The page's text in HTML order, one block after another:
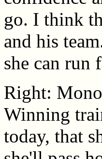
go. I think
and his
she can run
Right:
Winning
today, that